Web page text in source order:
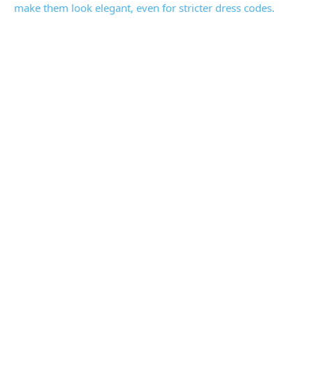
make them look elegant, even for stricter dress codes.